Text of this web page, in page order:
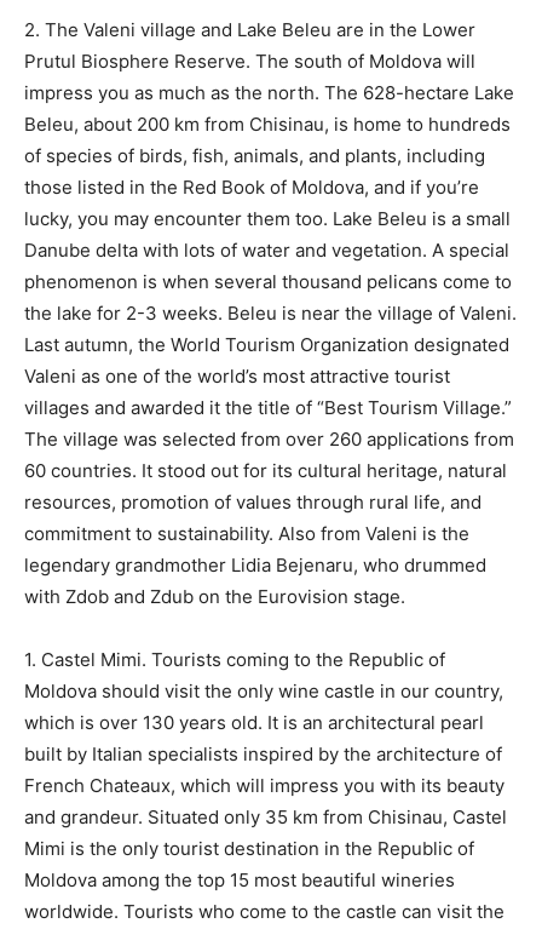
2. The Valeni village and Lake Beleu are in the Lower
Prutul Biosphere Reserve. The south of Moldova will
impress you as much as the north. The 628-hectare Lake
Beleu, about 200 km from Chisinau, is home to hundreds
of species of birds, fish, animals, and plants, including
those listed in the Red Book of Moldova, and if you’re
lucky, you may encounter them too. Lake Beleu is a small
Danube delta with lots of water and vegetation. A special
phenomenon is when several thousand pelicans come to
the lake for 2-3 weeks. Beleu is near the village of Valeni.
Last autumn, the World Tourism Organization designated
Valeni as one of the world’s most attractive tourist
villages and awarded it the title of “Best Tourism Village.”
The village was selected from over 260 applications from
60 countries. It stood out for its cultural heritage, natural
resources, promotion of values through rural life, and
commitment to sustainability. Also from Valeni is the
legendary grandmother Lidia Bejenaru, who drummed
with Zdob and Zdub on the Eurovision stage.
1. Castel Mimi. Tourists coming to the Republic of
Moldova should visit the only wine castle in our country,
which is over 130 years old. It is an architectural pearl
built by Italian specialists inspired by the architecture of
French Chateaux, which will impress you with its beauty
and grandeur. Situated only 35 km from Chisinau, Castel
Mimi is the only tourist destination in the Republic of
Moldova among the top 15 most beautiful wineries
worldwide. Tourists who come to the castle can visit the